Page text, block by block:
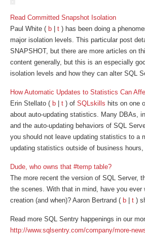
Read Committed Snapshot Isolation
Paul White ( b t ) has been doing a
major isolation levels. This particular post
SNAPSHOT, but there are more articles on
content generally, but this is an especially
isolation levels and how they can alter SQL
How Automatic Updates to Statistics Can
Erin Stellato ( b t ) of SQLskills hits on one
about auto-updating statistics. Many DBAs,
and the auto-updating behaviors of SQL
you should not leave updating statistics to a
updating statistics outside of business
Dude, who owns that #temp table?
The more recent the version of SQL Server,
the scenes. With that in mind, have you
creation (and when)? Aaron Bertrand ( b t )
Read more SQL Sentry happenings in our
http://www.sqlsentry.com/company/more-